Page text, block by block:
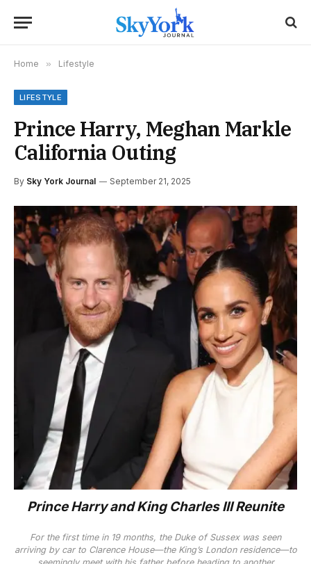
Home » Lifestyle
LIFESTYLE
Prince Harry, Meghan Markle
California Outing
By Sky York Journal September 21, 2025
Prince Harry and King Charles III Reunite
For the first time in 19 months, the Duke of Sussex was seen
arriving by car to Clarence House—the King’s London residence—to